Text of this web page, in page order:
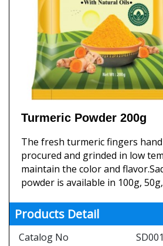
Turmeric Powder 200g
The fresh turmeric fingers
procured and grinded in low
maintain the color and
powder is available in 100g,
Products Detail
Catalog No
SD001